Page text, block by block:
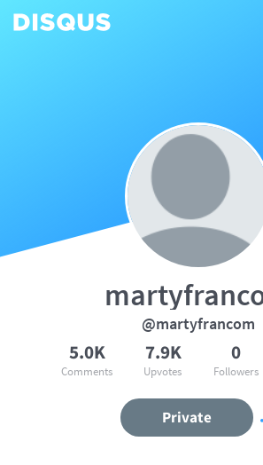
@martyfrancom
5.0K
Comments
7.9K
Upvotes
0
Followers
Private